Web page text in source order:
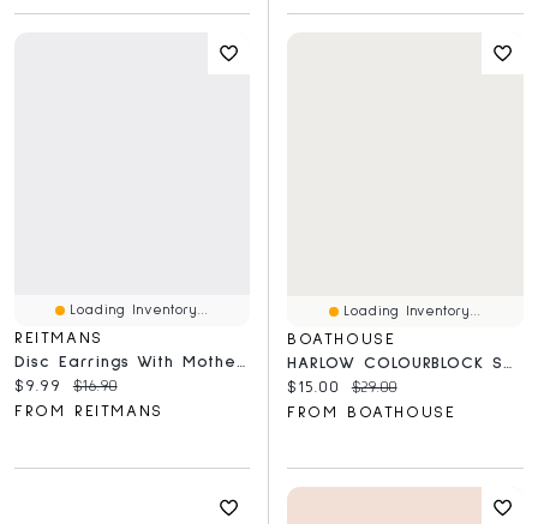
Loading Inventory...
REITMANS
Current price:
$9.99 Original price:
$16.90
FROM REITMANS
Loading Inventory...
BOATHOUSE
Current price:
$15.00 Original price:
$29.00
FROM BOATHOUSE